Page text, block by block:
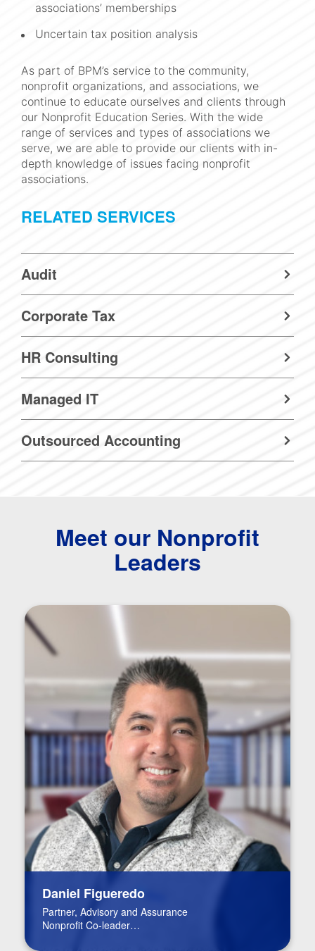
associations’ memberships
Uncertain tax position analysis
As part of BPM’s service to the community,
nonprofit organizations, and associations, we
continue to educate ourselves and clients through
our Nonprofit Education Series. With the wide
range of services and types of associations we
serve, we are able to provide our clients with in-
depth knowledge of issues facing nonprofit
associations.
RELATED SERVICES
Audit
Corporate Tax
HR Consulting
Managed IT
Outsourced Accounting
Meet our Nonprofit
Leaders
Daniel Figueredo
Partner, Advisory and Assurance
Nonprofit Co-leader